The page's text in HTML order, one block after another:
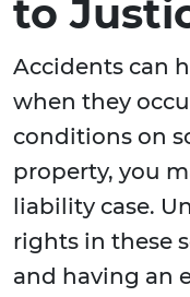
to
Accidents can
when they
conditions on
property, you
liability case.
rights in these
and having an